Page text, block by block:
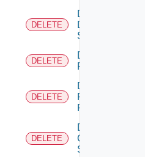
DELETE
Delete
Dell
Switch
DELETE
Delete
F5BIGIP
DELETE
Delete
Fortinet
Firewall
DELETE
Delete
Generic
Switch